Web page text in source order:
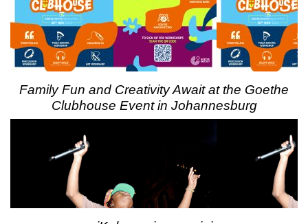
Family Fun and Creativity Await at the Goethe
Clubhouse Event in Johannesburg